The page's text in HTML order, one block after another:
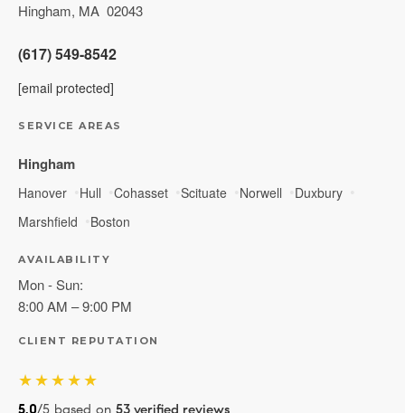
Hingham, MA 02043
(617) 549-8542
[email protected]
SERVICE AREAS
Hingham
Hanover Hull Cohasset Scituate Norwell
Duxbury
Marshfield
Boston
AVAILABILITY
Mon - Sun:
8:00 AM – 9:00 PM
CLIENT REPUTATION
★★★★★